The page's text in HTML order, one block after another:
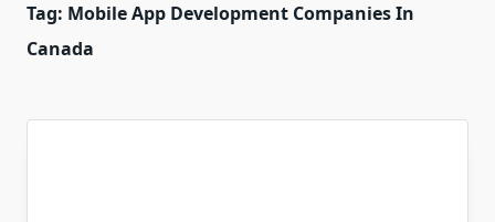
Tag: Mobile App Development Companies In
Canada